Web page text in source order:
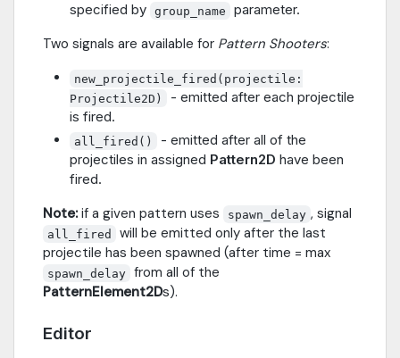
specified by
group_name parameter.
Two signals are available for Pattern Shooters:
new_projectile_fired(projectile:
Projectile2D)
- emitted after each projectile
is fired.
all_fired()
- emitted after all of the
projectiles in assigned Pattern2D have been
fired.
Note:if a given pattern uses spawn_delay , signal
all_fired
will be emitted only after the last
projectile has been spawned (after time = max
spawn_delay from all of the
PatternElement2Ds).
Editor